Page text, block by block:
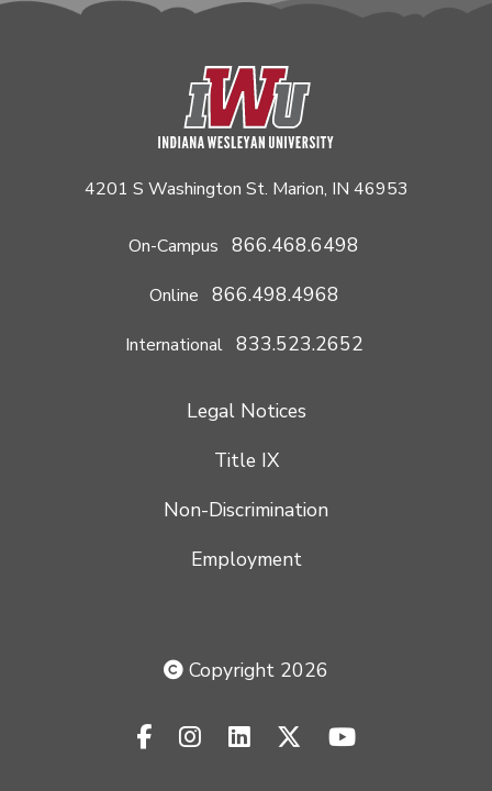
4201 S Washington St. Marion, IN 46953
On-Campus 866.468.6498
Online 866.498.4968
International 833.523.2652
Legal Notices
Title IX
Non-Discrimination
Employment
Copyright 2026
facebook-f
instagramlinkedinx-twitteryoutube